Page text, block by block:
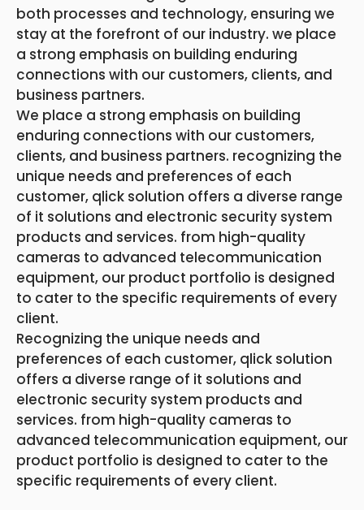
both processes and technology, ensuring we
stay at the forefront of our industry. we place
a strong emphasis on building enduring
connections with our customers, clients, and
business partners.
We place a strong emphasis on building
enduring connections with our customers,
clients, and business partners. recognizing the
unique needs and preferences of each
customer, qlick solution offers a diverse range
of it solutions and electronic security system
products and services. from high-quality
cameras to advanced telecommunication
equipment, our product portfolio is designed
to cater to the specific requirements of every
client.
Recognizing the unique needs and
preferences of each customer, qlick solution
offers a diverse range of it solutions and
electronic security system products and
services. from high-quality cameras to
advanced telecommunication equipment, our
product portfolio is designed to cater to the
specific requirements of every client.